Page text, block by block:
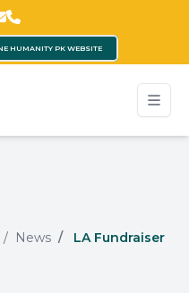
HUMANITY PK WEBSITE
News LA Fundraiser